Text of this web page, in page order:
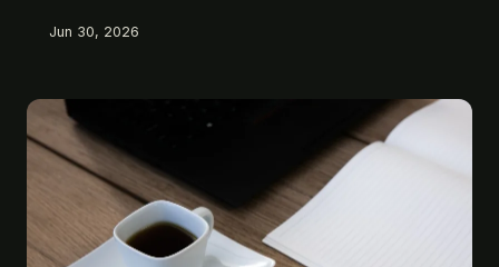
They're doing it because they think the smoothest
Jun 30, 2026